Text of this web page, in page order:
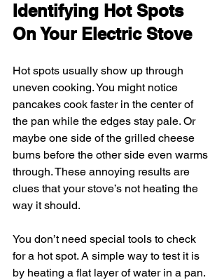
Identifying Hot Spots
On Your Electric Stove
Hot spots usually show up through
uneven cooking. You might notice
pancakes cook faster in the center of
the pan while the edges stay pale. Or
maybe one side of the grilled cheese
burns before the other side even warms
through. These annoying results are
clues that your stove’s not heating the
way it should.
You don’t need special tools to check
for a hot spot. A simple way to test it is
by heating a flat layer of water in a pan.